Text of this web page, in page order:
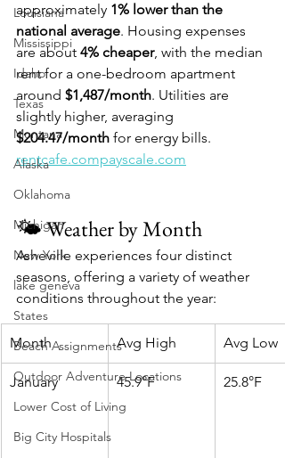
Louisiana
Mississippi
Idaho
Texas
Montana
Alaska
Oklahoma
Michigan
New York
lake geneva
States
Beach Assignments
Outdoor Adventure Locations
Lower Cost of Living
Big City Hospitals
approximately 1% lower than the
national average. Housing expenses
are about 4% cheaper, with the median
rent for a one-bedroom apartment
around $1,487/month. Utilities are
slightly higher, averaging
$204.47/month for energy bills.
rentcafe.compayscale.com
🌤️ Weather by Month
Asheville experiences four distinct
seasons, offering a variety of weather
conditions throughout the year:​
Month Avg High Avg Low
January 45.9°F 25.8°F